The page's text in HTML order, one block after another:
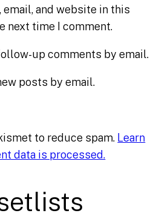
email, and website in this
next time I comment.
up comments by email.
posts by email.
to reduce spam. Learn
data is processed.